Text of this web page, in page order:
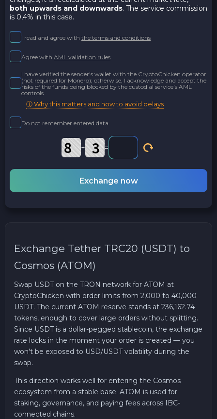
both upwards and downwards. The service commission
is 0,4% in this case.
I read and agree with the terms and conditions
Agree with AML validation rules
I have verified the sender's wallet with the CryptoChicken operator
(not required for Monero); otherwise, I acknowledge and accept the
risks of the funds being blocked by the custodial service's AML
controls
ⓘ Why this matters and how to avoid delays
Do not remember entered data
+ =
Exchange now
Exchange Tether TRC20 (USDT) to
Cosmos (ATOM)
Swap USDT on the TRON network for ATOM at
CryptoChicken with order limits from 2,000 to 40,000
USDT. The current ATOM reserve stands at 236,162.74
tokens, enough to cover large orders without splitting.
Since USDT is a dollar-pegged stablecoin, the exchange
rate locks in the moment your order is created — you
won't be exposed to USD/USDT volatility during the
swap.
This direction works well for entering the Cosmos
ecosystem from a stable base. ATOM is used for
staking, governance, and paying fees across IBC-
connected chains.